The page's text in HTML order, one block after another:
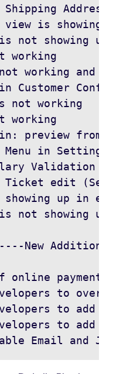
Shipping
view is showing
showing up
working
working and
Customer
not working
working
preview from
in Settings
Validation
Ticket edit
up in
not showing
New
online payment
to
to add
to add